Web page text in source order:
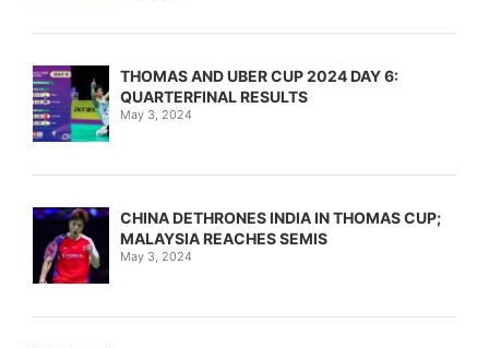
THOMAS AND UBER CUP 2024 DAY 6:
QUARTERFINAL RESULTS
May 3, 2024
CHINA DETHRONES INDIA IN THOMAS CUP;
MALAYSIA REACHES SEMIS
May 3, 2024